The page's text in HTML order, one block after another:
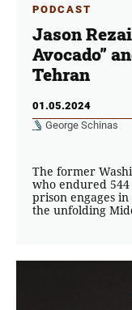
PODCAST
Jason
Avocado”
Tehran
01.05.2024
George Schinas
The former
who endured 544
prison engages
the unfolding